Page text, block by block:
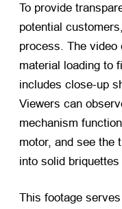
To provide
potential
process. The
material loading to
includes close-up
Viewers can
mechanism
motor, and see the
into solid briquettes
This footage